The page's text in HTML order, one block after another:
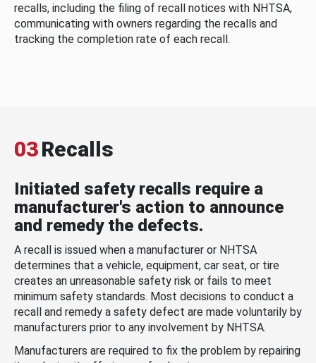
recalls, including the filing of recall notices with NHTSA,
communicating with owners regarding the recalls and
tracking the completion rate of each recall.
03Recalls
Initiated safety recalls require a
manufacturer's action to announce
and remedy the defects.
A recall is issued when a manufacturer or NHTSA
determines that a vehicle, equipment, car seat, or tire
creates an unreasonable safety risk or fails to meet
minimum safety standards. Most decisions to conduct a
recall and remedy a safety defect are made voluntarily by
manufacturers prior to any involvement by NHTSA.
Manufacturers are required to fix the problem by repairing